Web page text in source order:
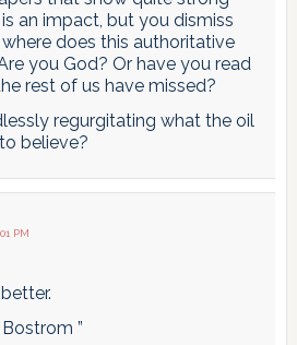
an impact, but you dismiss
does this authoritative
you God? Or have you read
rest of us have missed?
regurgitating what the oil
believe?
PM
”